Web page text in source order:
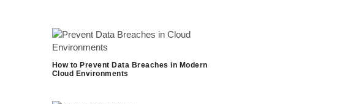
How to Prevent Data Breaches in Modern
Cloud Environments